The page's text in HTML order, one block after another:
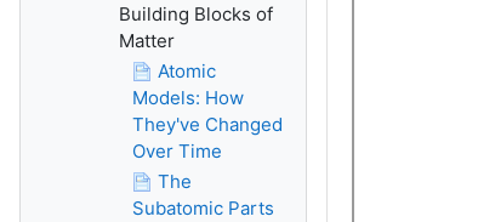
Building Blocks of
Matter
Atomic
Models: How
They've Changed
Over Time
The
Subatomic Parts